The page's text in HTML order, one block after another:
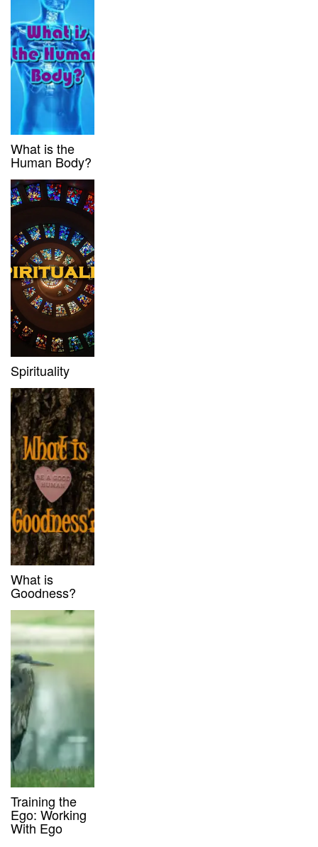
What is the
Human Body?
Spirituality
What is
Goodness?
Training the
Ego: Working
With Ego